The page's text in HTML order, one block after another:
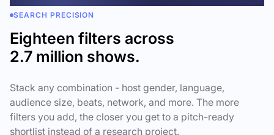
SEARCH PRECISION
Eighteen filters across
2.7 million shows.
Stack any combination - host gender, language,
audience size, beats, network, and more. The more
filters you add, the closer you get to a pitch-ready
shortlist instead of a research project.